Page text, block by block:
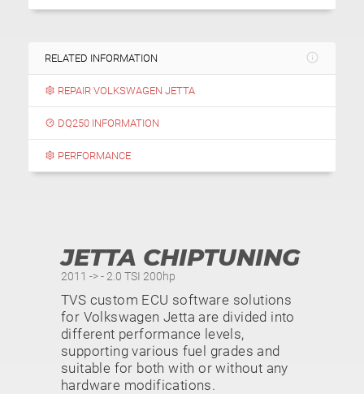
RELATED INFORMATION
REPAIR VOLKSWAGEN JETTA
DQ250 INFORMATION
PERFORMANCE
JETTA CHIPTUNING
2011 -> - 2.0 TSI 200hp
TVS custom ECU software solutions
for Volkswagen Jetta are divided into
different performance levels,
supporting various fuel grades and
suitable for both with or without any
hardware modifications.